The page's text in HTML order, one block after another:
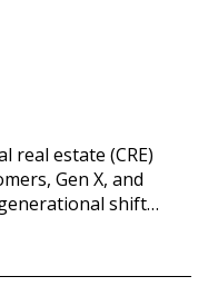
real estate (CRE)
Gen X, and
shift…